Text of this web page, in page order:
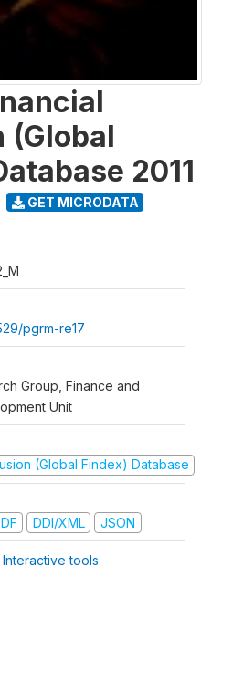
(Global
2011
GET MICRODATA
pgrm-re17
Group, Finance and
Unit
(Global Findex) Database
DDI/XML JSON
Interactive tools